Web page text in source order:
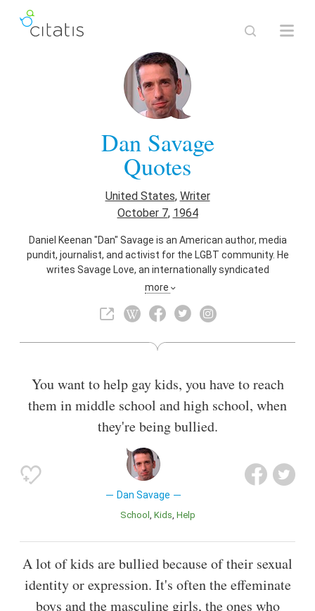
Dan Savage
Quotes
United States, Writer
October 7, 1964
Daniel Keenan "Dan" Savage is an American author, media
pundit, journalist, and activist for the LGBT community. He
writes Savage Love, an internationally syndicated
relationship and sex advice column. In 2010, Savage and his
prevent suicide among LGBT youth. He has also worked as a
more
You want to help gay kids, you have to reach
them in middle school and high school, when
they're being bullied.
Dan Savage
School Kids Help
A lot of kids are bullied because of their sexual
identity or expression. It's often the effeminate
boys and the masculine girls, the ones who